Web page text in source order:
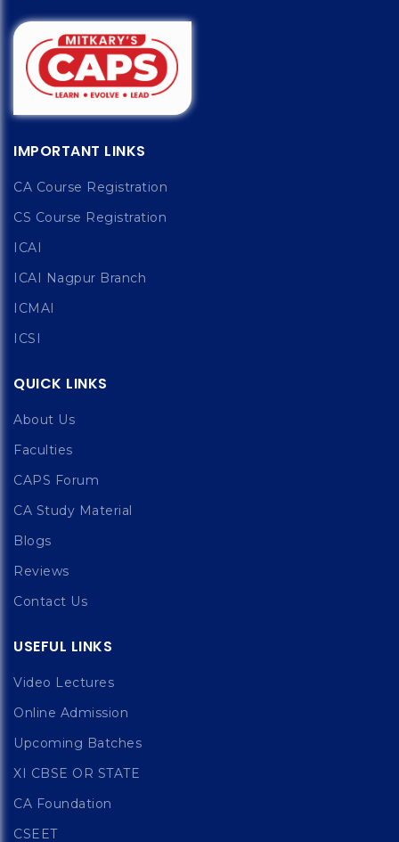
IMPORTANT LINKS
CA Course Registration
CS Course Registration
ICAI
ICAI Nagpur Branch
ICMAI
ICSI
QUICK LINKS
About Us
Faculties
CAPS Forum
CA Study Material
Blogs
Reviews
Contact Us
USEFUL LINKS
Video Lectures
Online Admission
Upcoming Batches
XI CBSE OR STATE
CA Foundation
CSEET